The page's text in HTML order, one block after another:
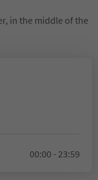
in the middle of the
00:00 - 23:59